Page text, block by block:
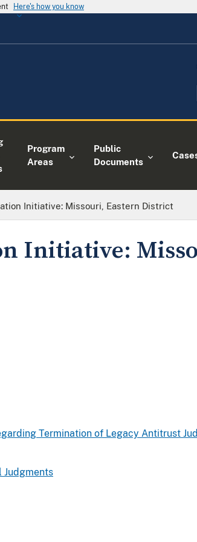
Here's how you know
Program
Areas
Public
Documents
Initiative: Missouri, Eastern District
Initiative:
Termination of Legacy Antitrust
Judgments